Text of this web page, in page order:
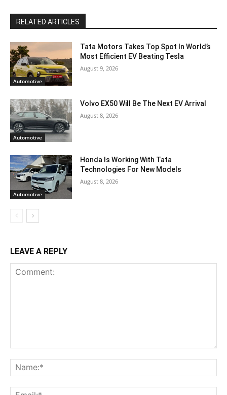
RELATED ARTICLES
Automotive
Tata Motors Takes Top Spot In World’s
Most Efficient EV Beating Tesla
August 9, 2026
Automotive
Volvo EX50 Will Be The Next EV Arrival
August 8, 2026
Automotive
Honda Is Working With Tata
Technologies For New Models
August 8, 2026
LEAVE A REPLY